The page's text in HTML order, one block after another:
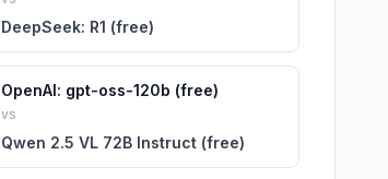
DeepSeek: R1 (free)
OpenAI: gpt-oss-120b (free)
vs
Qwen 2.5 VL 72B Instruct (free)